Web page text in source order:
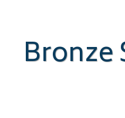
Bronze